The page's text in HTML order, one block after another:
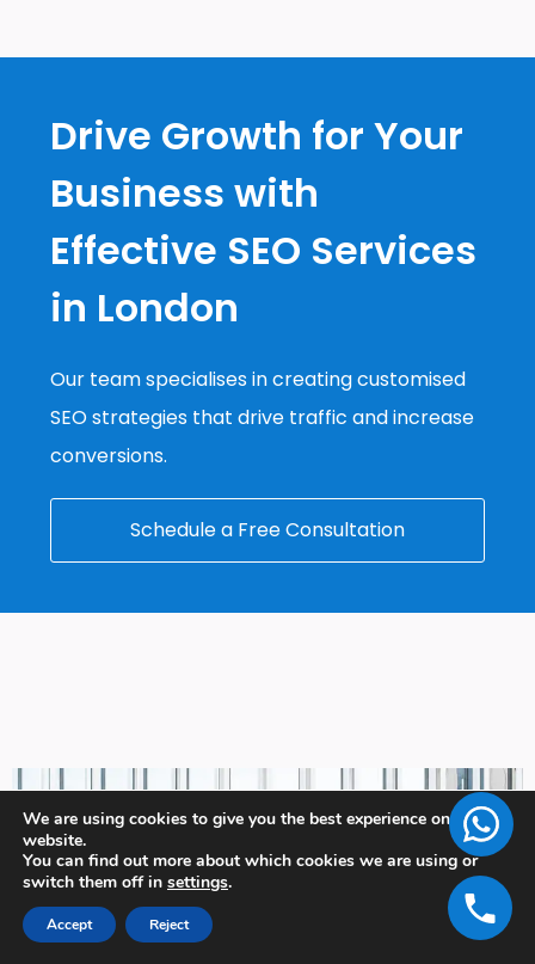
Drive Growth for Your
Business with
Effective SEO Services
in London
Our team specialises in creating customised
SEO strategies that drive traffic and increase
conversions.
Schedule a Free Consultation
We are using cookies to give you the best experience on our
website.
You can find out more about which cookies we are using or
switch them off in settings.
Accept Reject